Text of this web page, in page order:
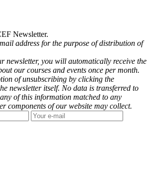
Newsletter.
address for the purpose of distribution of
newsletter, you will automatically receive the
our courses and events once per month.
of unsubscribing by clicking the
newsletter itself. No data is transferred to
of this information matched to any
components of our website may collect.